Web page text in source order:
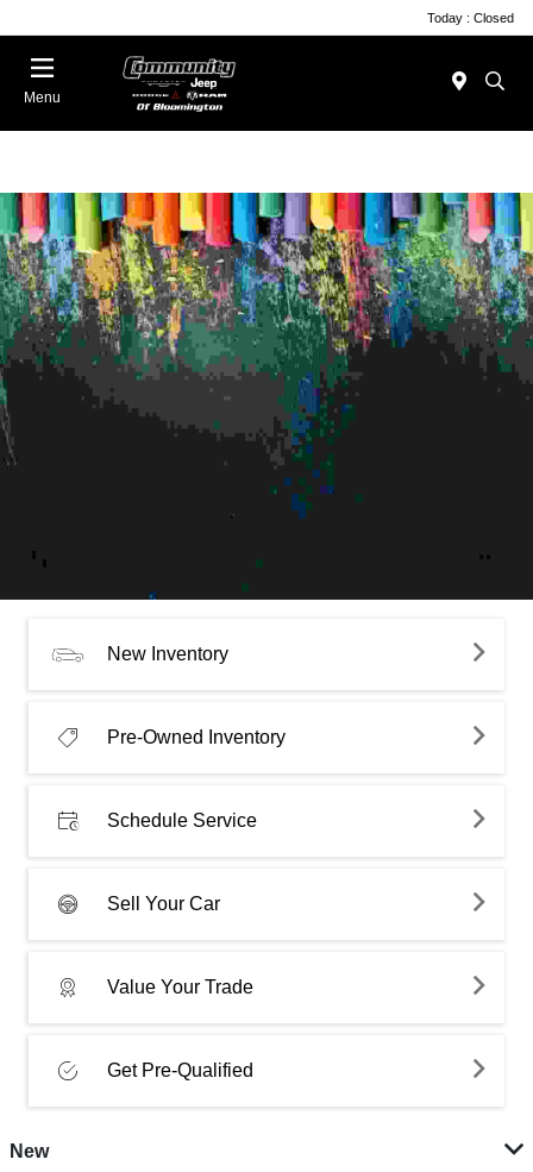
Today : Closed
Menu
New Inventory
Pre-Owned Inventory
Schedule Service
Sell Your Car
Value Your Trade
Get Pre-Qualified
New